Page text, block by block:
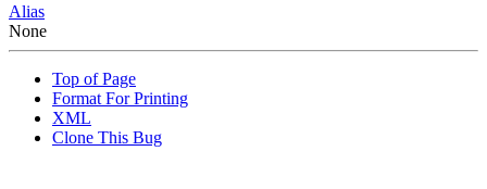
Alias
None
Top of Page
Format For Printing
XML
Clone This Bug